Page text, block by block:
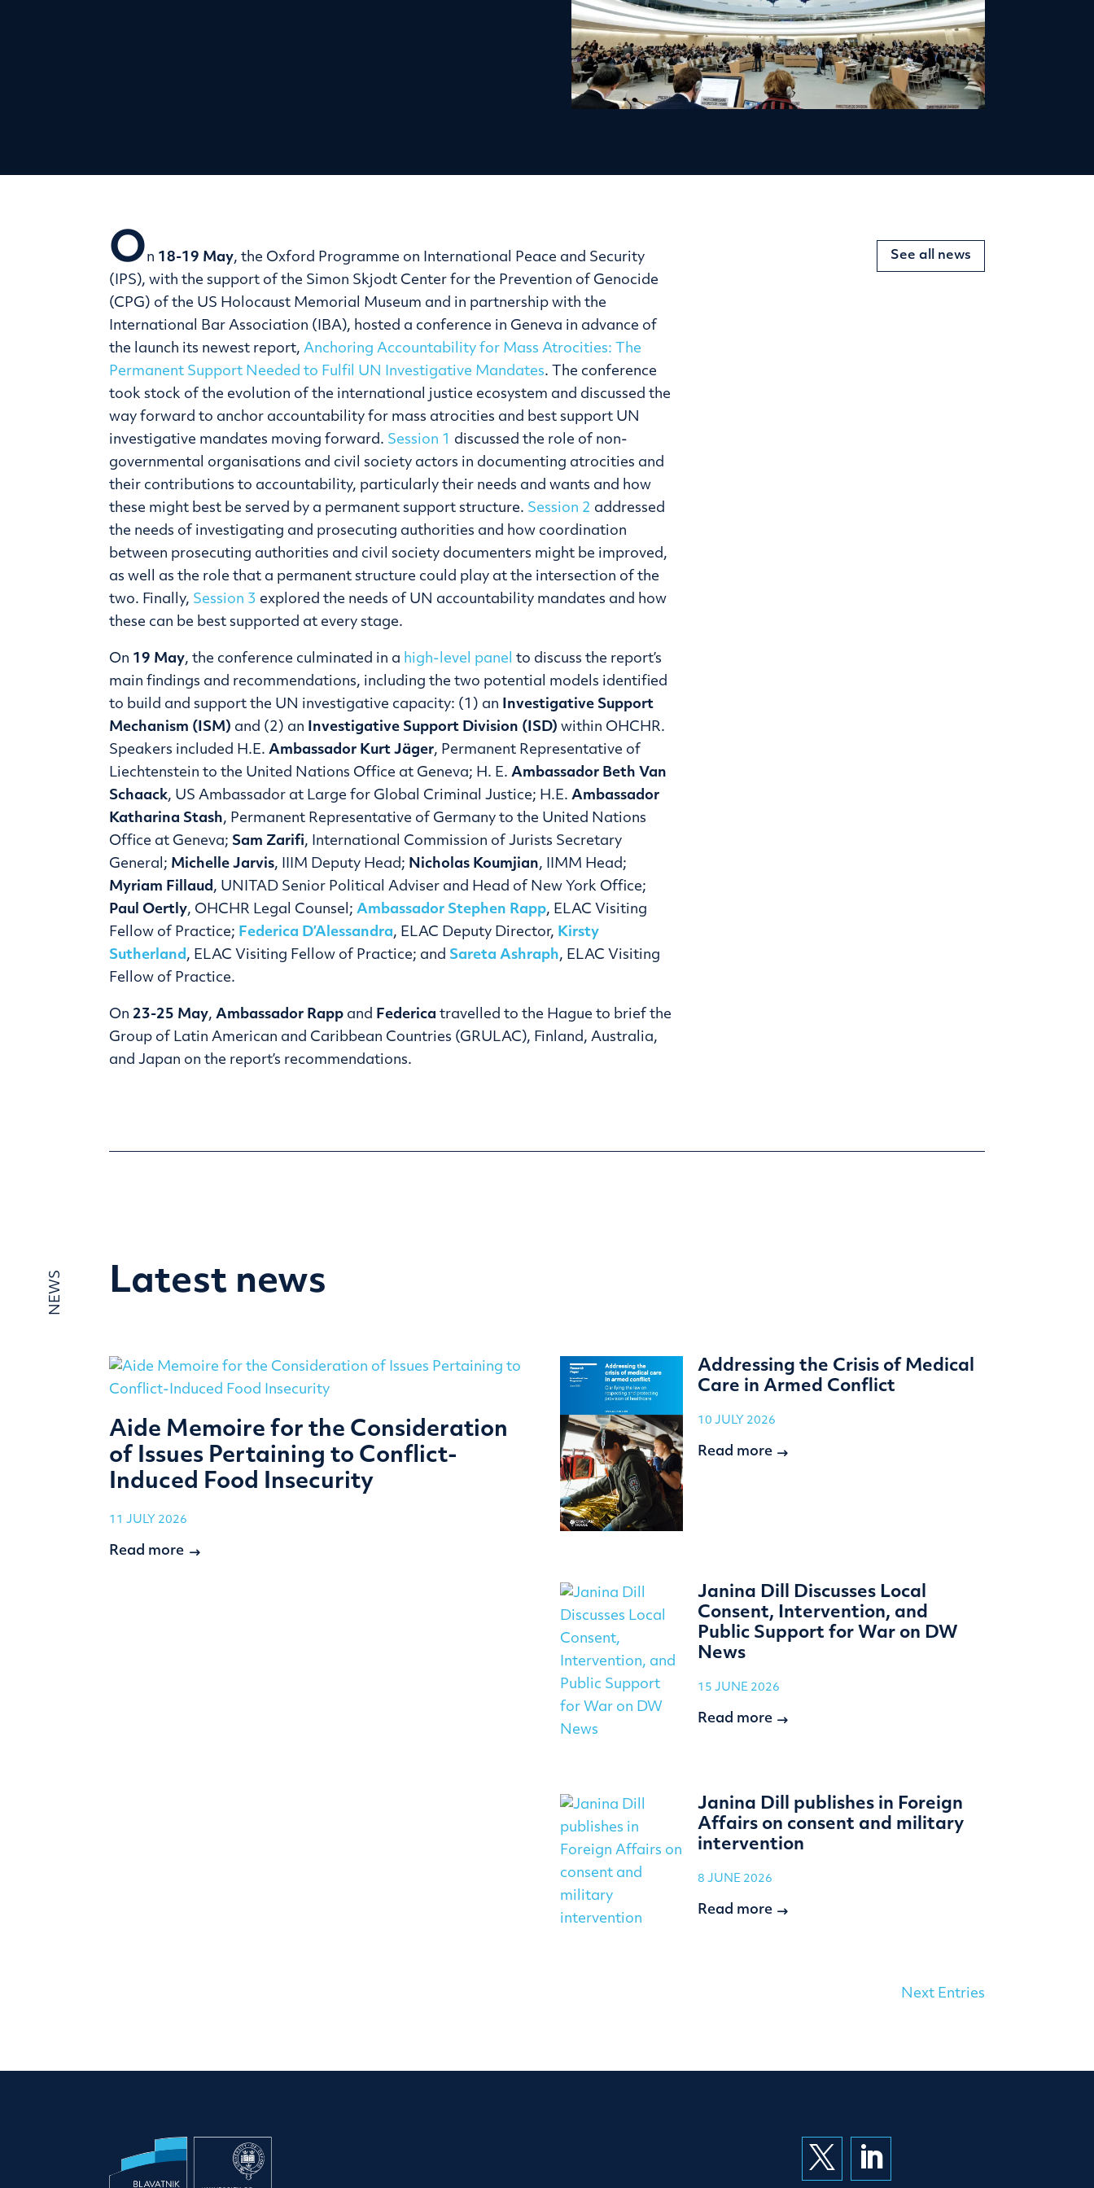
On 18-19 May, the Oxford Programme on International Peace and Security
(IPS), with the support of the Simon Skjodt Center for the Prevention of Genocide
(CPG) of the US Holocaust Memorial Museum and in partnership with the
International Bar Association (IBA), hosted a conference in Geneva in advance of
the launch its newest report,Anchoring Accountability for Mass Atrocities: The
Permanent Support Needed to Fulfil UN Investigative Mandates. The conference
took stock of the evolution of the international justice ecosystem and discussed the
way forward to anchor accountability for mass atrocities and best support UN
investigative mandates moving forward. Session 1
discussed the role of non-
governmental organisations and civil society actors in documenting atrocities and
their contributions to accountability, particularly their needs and wants and how
these might best be served by a permanent support structure. Session 2 addressed
the needs of investigating and prosecuting authorities and how coordination
between prosecuting authorities and civil society documenters might be improved,
as well as the role that a permanent structure could play at the intersection of the
two. Finally, Session 3 explored the needs of UN accountability mandates and how
these can be best supported at every stage.
On 19 May, the conference culminated in a high-level panel to discuss the report’s
main findings and recommendations, including the two potential models identified
to build and support the UN investigative capacity: (1) an
Investigative Support
Mechanism (ISM) and (2) an Investigative Support Division (ISD)within OHCHR.
Speakers included H.E.Ambassador Kurt Jäger, Permanent Representative of
Liechtenstein to the United Nations Office at Geneva; H. E.Ambassador Beth Van
Schaack, US Ambassador at Large for Global Criminal Justice; H.E.Ambassador
Katharina Stash, Permanent Representative of Germany to the United Nations
Office at Geneva; Sam Zarifi, International Commission of Jurists Secretary
General; Michelle Jarvis, IIIM Deputy Head; Nicholas Koumjian, IIMM Head;
Myriam Fillaud , UNITAD Senior Political Adviser and Head of New York Office;
Paul Oertly, OHCHR Legal Counsel;Ambassador Stephen Rapp, ELAC Visiting
Fellow of Practice; Federica D’Alessandra, ELAC Deputy Director, Kirsty
Sutherland , ELAC Visiting Fellow of Practice; and Sareta Ashraph, ELAC Visiting
Fellow of Practice.
On 23-25 May,Ambassador Rapp and Federica travelled to the Hague to brief the
Group of Latin American and Caribbean Countries (GRULAC), Finland, Australia,
and Japan on the report’s recommendations.
See all news
NEWS Latest news
Aide Memoire for the Consideration
of Issues Pertaining to Conflict-
Induced Food Insecurity
11 JULY 2026
Read more
Addressing the Crisis of Medical
Care in Armed Conflict
10 JULY 2026
Read more
Janina Dill Discusses Local
Consent, Intervention, and
Public Support for War on DW
News
15 JUNE 2026
Read more
Janina Dill publishes in Foreign
Affairs on consent and military
intervention
8 JUNE 2026
Read more
Next Entries
 